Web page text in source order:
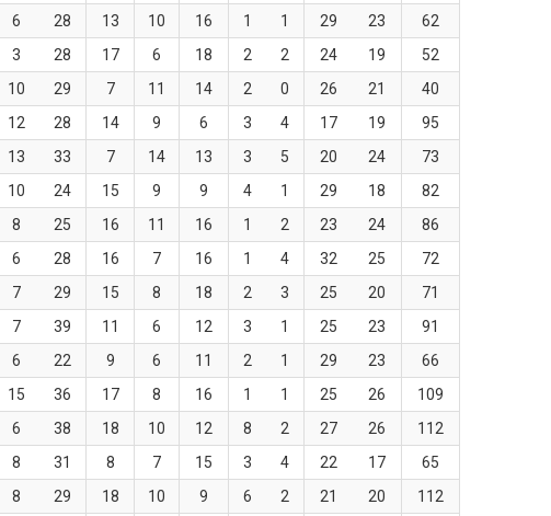
6 28 13 10 16 1 1 29 23
62
3 28 17 6 18 2 2 24 19
52
10 29 7 11 14 2 0 26 21
40
12 28 14 9 6 3 4 17 19
95
13 33 7 14 13 3 5 20 24
73
10 24 15 9 9 4 1 29 18
82
8 25 16 11 16 1 2 23 24
86
6 28 16 7 16 1 4 32 25
72
7 29 15 8 18 2 3 25 20
71
7 39 11 6 12 3 1 25 23
91
6 22 9 6 11 2 1 29 23
66
15 36 17 8 16 1 1 25 26
109
6 38 18 10 12 8 2 27 26
112
8 31 8 7 15 3 4 22 17
65
8 29 18 10 9 6 2 21 20
112